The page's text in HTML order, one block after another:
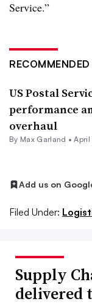
Service.”
US Postal
performance
overhaul
By Max Garland •April
Add us on
Filed Under:
Supply
delivered